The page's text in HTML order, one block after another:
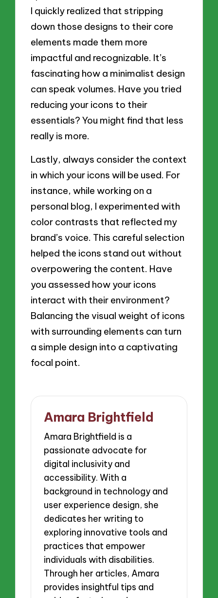
I quickly realized that stripping
down those designs to their core
elements made them more
impactful and recognizable. It’s
fascinating how a minimalist design
can speak volumes. Have you tried
reducing your icons to their
essentials? You might find that less
really is more.
Lastly, always consider the context
in which your icons will be used. For
instance, while working on a
personal blog, I experimented with
color contrasts that reflected my
brand’s voice. This careful selection
helped the icons stand out without
overpowering the content. Have
you assessed how your icons
interact with their environment?
Balancing the visual weight of icons
with surrounding elements can turn
a simple design into a captivating
focal point.
Amara Brightfield
Amara Brightfield is a
passionate advocate for
digital inclusivity and
accessibility. With a
background in technology and
user experience design, she
dedicates her writing to
exploring innovative tools and
practices that empower
individuals with disabilities.
Through her articles, Amara
provides insightful tips and